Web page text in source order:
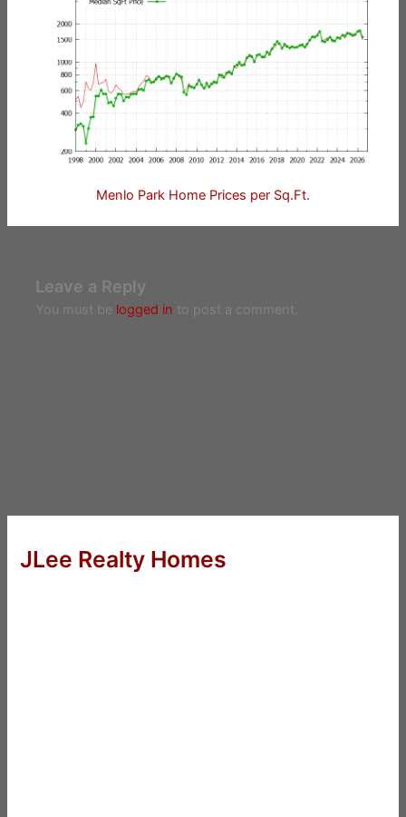
Menlo Park Home Prices per Sq.Ft.
Leave a Reply
You must be logged in to post a comment.
JLee Realty Homes